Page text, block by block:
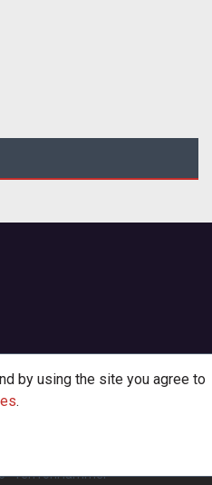
by using the site you agree to
.
·TenTonHammer